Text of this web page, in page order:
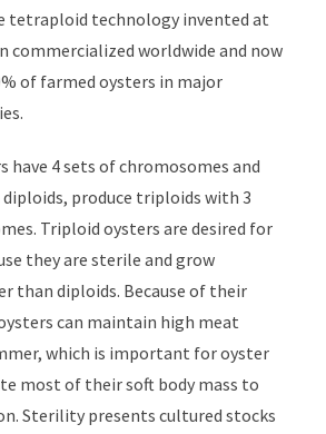
tetraploid technology invented at
commercialized worldwide and now
of farmed oysters in major
have 4 sets of chromosomes and
produce triploids with 3
Triploid oysters are desired for
they are sterile and grow
than diploids. Because of their
can maintain high meat
which is important for oyster
most of their soft body mass to
Sterility presents cultured stocks